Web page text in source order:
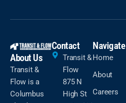
About Us
Transit &
Flow is a
Columbus
Contact
Transit &
Flow
875 N
High St
Navigate
Home
About
Careers